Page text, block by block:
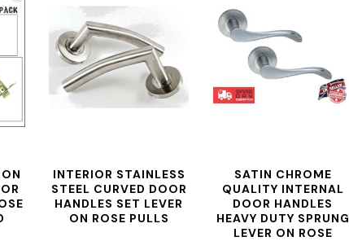
INTERIOR STAINLESS
STEEL CURVED DOOR
HANDLES SET LEVER
ON ROSE PULLS
SATIN CHROME
QUALITY INTERNAL
DOOR HANDLES
HEAVY DUTY SPRUNG
LEVER ON ROSE